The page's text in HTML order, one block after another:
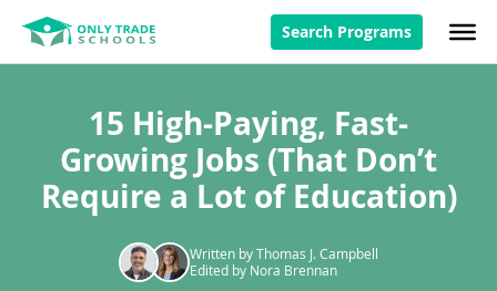
Search Programs
15 High-Paying, Fast-
Growing Jobs (That Don’t
Require a Lot of Education)
Written by Thomas J. Campbell
Edited by Nora Brennan